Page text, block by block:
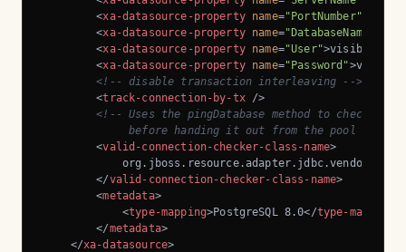
<xa-datasource-property name="PortNumber"
<xa-datasource-property name="DatabaseName"
<xa-datasource-property name="User">visiblebpm
<xa-datasource-property name="Password">visible
<!-- disable transaction interleaving -->
<track-connection-by-tx />
<!-- Uses the pingDatabase method to check
             before handing it out from the pool -->
<valid-connection-checker-class-name>
</valid-connection-checker-class-name>
<metadata>
<type-mapping>PostgreSQL 8.0</type-mapping
</metadata>
</xa-datasource>